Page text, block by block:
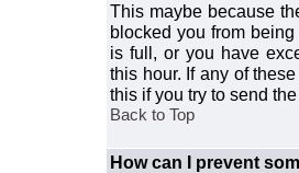
This maybe because
blocked you from
is full, or you have
this hour. If any of
this if you try to send
Back to Top
How can I prevent